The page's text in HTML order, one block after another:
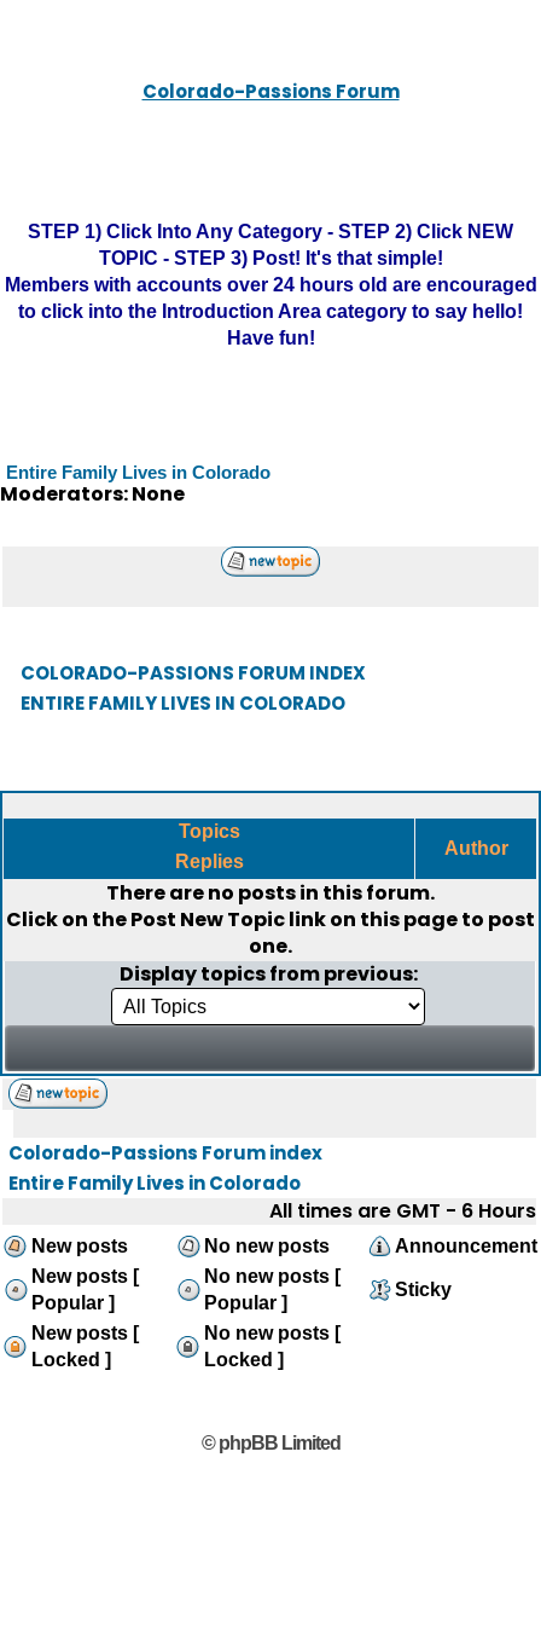
Colorado-Passions Forum
STEP 1) Click Into Any Category - STEP 2) Click NEW
TOPIC - STEP 3) Post! It's that simple!
Members with accounts over 24 hours old are encouraged
to click into the Introduction Area category to say hello!
Have fun!
Entire Family Lives in Colorado
Moderators: None
COLORADO-PASSIONS FORUM INDEX
ENTIRE FAMILY LIVES IN COLORADO
Topics
Replies
Author
There are no posts in this forum.
Click on thePost New Topiclink on this page to post
one.
Display topics from previous:
Colorado-Passions Forum index
Entire Family Lives in Colorado
All times are GMT - 6 Hours
New posts No new posts
Announcement
New posts [
Popular ]
No new posts [
Popular ]
Sticky
New posts [
Locked ]
No new posts [
Locked ]
© phpBB Limited